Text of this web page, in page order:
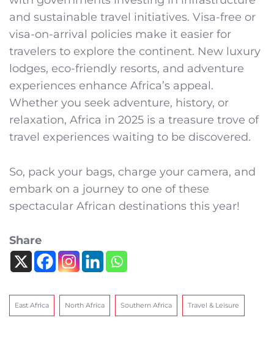
and sustainable travel initiatives. Visa-free or
visa-on-arrival policies make it easier for
travelers to explore the continent. New luxury
lodges, eco-friendly resorts, and adventure
experiences enhance Africa’s appeal.
Whether you seek adventure, history, or
relaxation, Africa in 2025 is a treasure trove of
travel experiences waiting to be discovered.
So, pack your bags, charge your camera, and
embark on a journey to one of these
spectacular African destinations this year!
Share
East Africa North Africa Southern Africa Travel & Leisure